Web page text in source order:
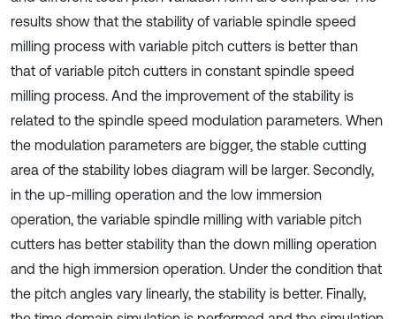
results show that the stability of variable spindle speed
milling process with variable pitch cutters is better than
that of variable pitch cutters in constant spindle speed
milling process. And the improvement of the stability is
related to the spindle speed modulation parameters. When
the modulation parameters are bigger, the stable cutting
area of the stability lobes diagram will be larger. Secondly,
in the up-milling operation and the low immersion
operation, the variable spindle milling with variable pitch
cutters has better stability than the down milling operation
and the high immersion operation. Under the condition that
the pitch angles vary linearly, the stability is better. Finally,